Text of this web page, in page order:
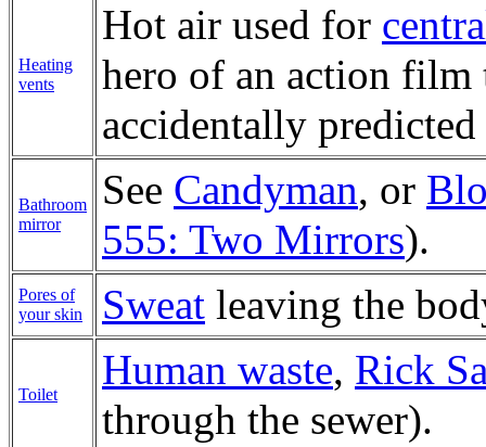
Heating
vents
Hot air used for
hero of an action
accidentally
Bathroom
mirror
See Candyman, or
555: Two Mirrors).
Pores of
your skin
Sweat leaving the
Toilet
Human waste, Rick
through the sewer).